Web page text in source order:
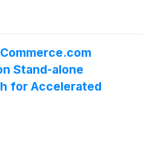
at scale, today announced
Stand-alone
for Accelerated